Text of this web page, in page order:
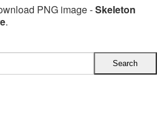
PNG image -Skeleton
.